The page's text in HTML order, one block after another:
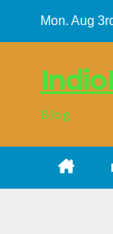
Mon. Aug
Blog